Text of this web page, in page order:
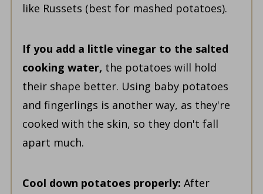
like Russets (best for mashed potatoes).
If you add a little vinegar to the salted
cooking water, the potatoes will hold
their shape better. Using baby potatoes
and fingerlings is another way, as they're
cooked with the skin, so they don't fall
apart much.
Cool down potatoes properly: After